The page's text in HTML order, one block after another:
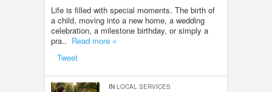
Life is filled with special moments. The birth of
a child, moving into a new home, a wedding
celebration, a milestone birthday, or simply a
pra.. Read more »
Tweet
IN LOCAL SERVICES